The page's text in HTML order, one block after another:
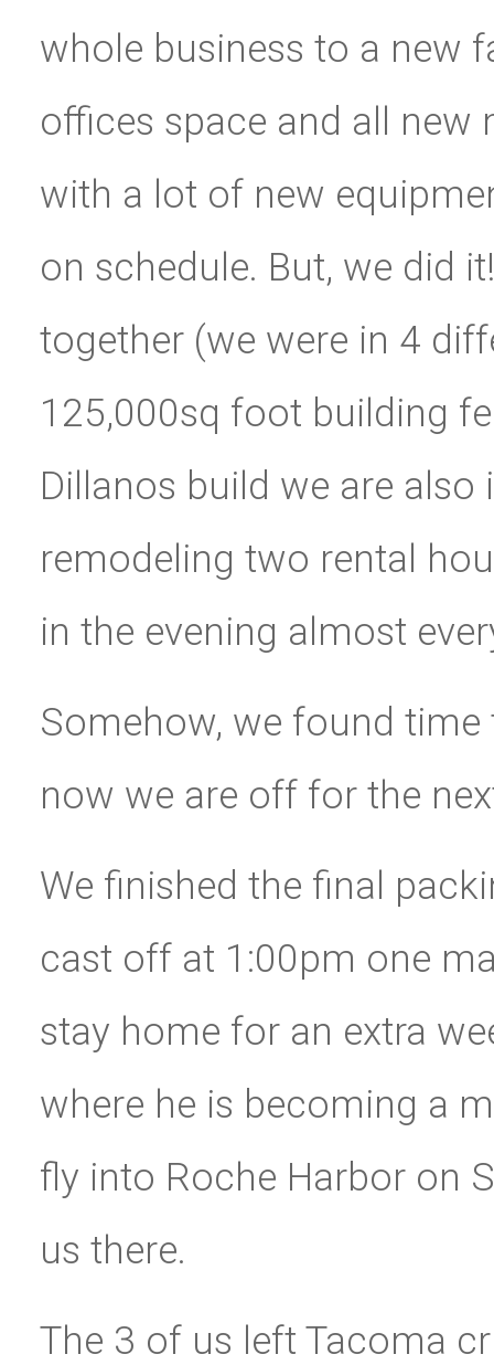
whole business to a new
offices space and all
with a lot of new
on schedule. But, we did
together (we were in 4
125,000sq foot building
Dillanos build we are
remodeling two rental
in the evening almost
Somehow, we found
now we are off for the
We finished the final
cast off at 1:00pm one
stay home for an extra
where he is becoming a
fly into Roche Harbor on
us there.
The 3 of us left Tacoma